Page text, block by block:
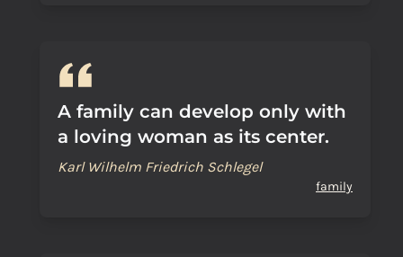
A family can develop only with
a loving woman as its center.
Karl Wilhelm Friedrich Schlegel
family